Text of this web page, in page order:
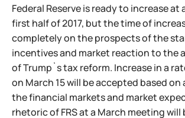
Federal Reserve is ready to increase at
first half of 2017, but the time of
completely on the prospects of the
incentives and market reaction to the
of Trump`s tax reform. Increase in a
on March 15 will be accepted based on
the financial markets and market
rhetoric of FRS at a March meeting will